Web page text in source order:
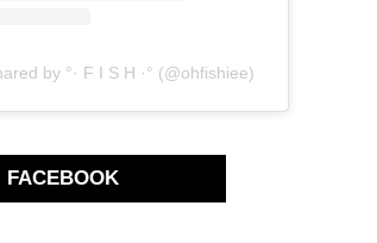
by °· F I S H ·° (@ohfishiee)
FACEBOOK